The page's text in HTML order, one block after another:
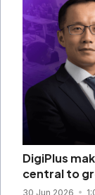
DigiPlus
central to
30 Jun 2026